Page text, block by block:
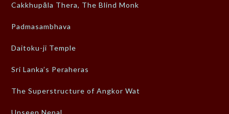
Cakkhupāla Thera, The Blind Monk
Padmasambhava
Daitoku-ji Temple
Sri Lanka’s Peraheras
The Superstructure of Angkor Wat